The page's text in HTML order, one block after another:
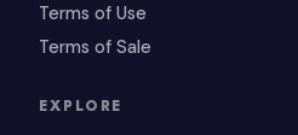
Terms of Use
Terms of Sale
EXPLORE